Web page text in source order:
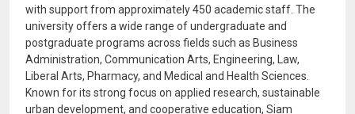
with support from approximately 450 academic staff. The
university offers a wide range of undergraduate and
postgraduate programs across fields such as Business
Administration, Communication Arts, Engineering, Law,
Liberal Arts, Pharmacy, and Medical and Health Sciences.
Known for its strong focus on applied research, sustainable
urban development, and cooperative education, Siam